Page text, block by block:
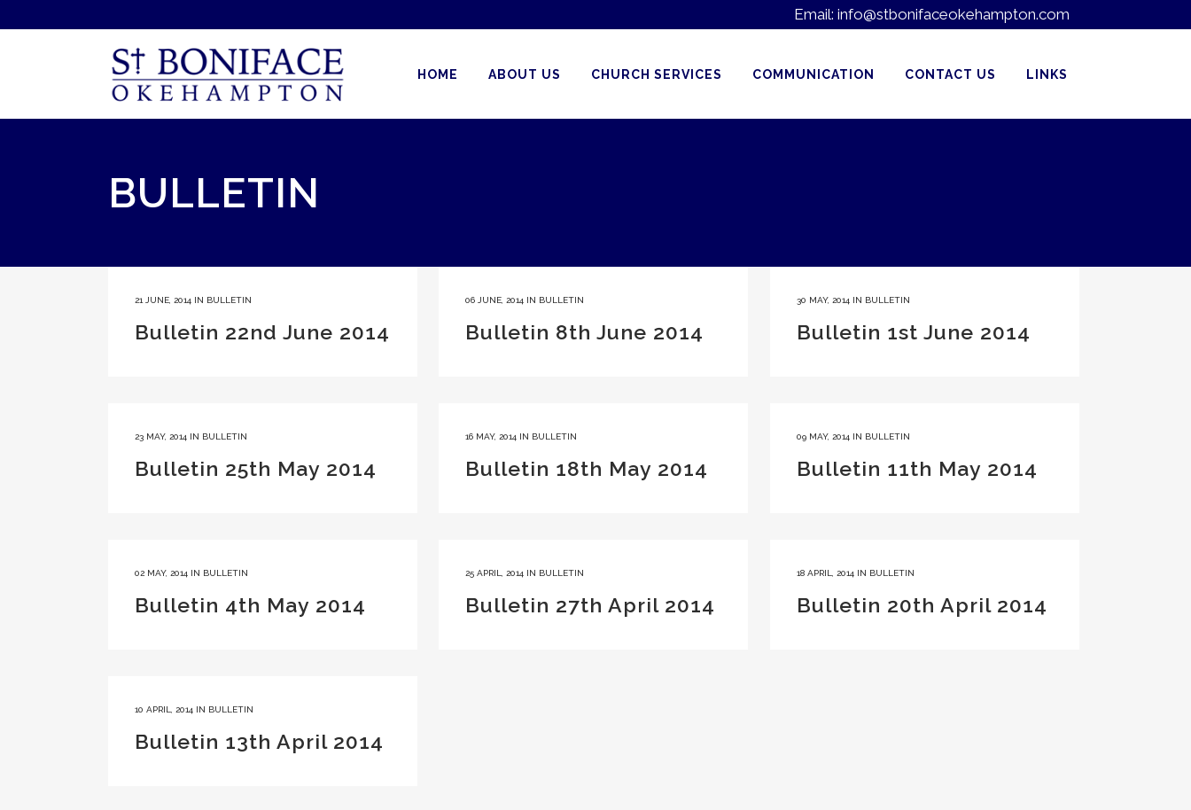
Email: info@stbonifaceokehampton.com
HOME ABOUT US CHURCH SERVICES COMMUNICATION CONTACT US LINKS
BULLETIN
21 JUNE, 2014 IN BULLETIN
Bulletin 22nd June 2014
06 JUNE, 2014 IN BULLETIN
Bulletin 8th June 2014
30 MAY, 2014 IN BULLETIN
Bulletin 1st June 2014
23 MAY, 2014 IN BULLETIN
Bulletin 25th May 2014
16 MAY, 2014 IN BULLETIN
Bulletin 18th May 2014
09 MAY, 2014 IN BULLETIN
Bulletin 11th May 2014
02 MAY, 2014 IN BULLETIN
Bulletin 4th May 2014
25 APRIL, 2014 IN BULLETIN
Bulletin 27th April 2014
18 APRIL, 2014 IN BULLETIN
Bulletin 20th April 2014
10 APRIL, 2014 IN BULLETIN
Bulletin 13th April 2014